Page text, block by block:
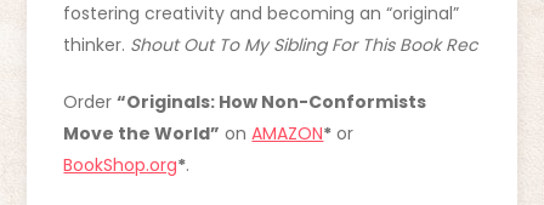
fostering creativity and becoming an “original”
thinker. Shout Out To My Sibling For This Book Rec
Order“Originals: How Non-Conformists
Move the World” onAMAZON* or
BookShop.org*.